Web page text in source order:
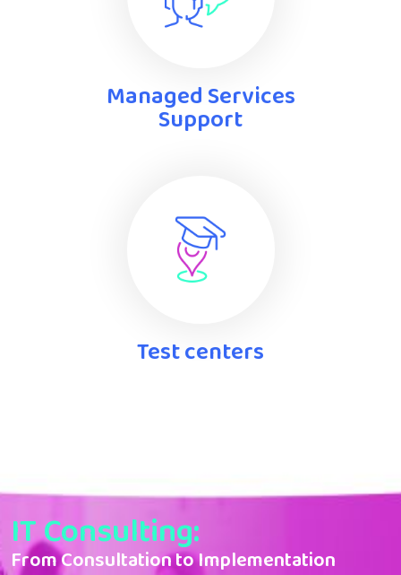
Managed Services
Support
Test centers
IT Consulting:
From Consultation to Implementation